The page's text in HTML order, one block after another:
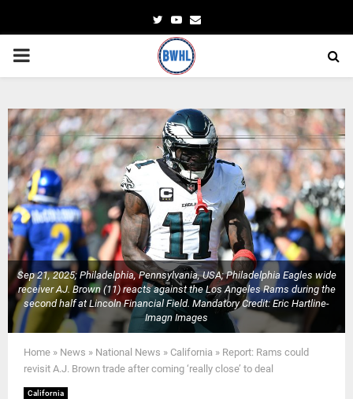
TwitterYoutube
Email
PRIMARY
Sep 21, 2025; Philadelphia, Pennsylvania, USA; Philadelphia Eagles wide
receiver AJ. Brown (11) reacts against the Los Angeles Rams during the
second half at Lincoln Financial Field. Mandatory Credit: Eric Hartline-
Imagn Images
Home » News » National News » California » Report: Rams could
revisit A.J. Brown trade after coming ‘really close’ to deal
California